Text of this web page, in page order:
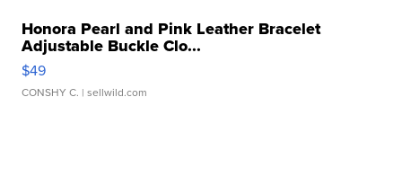
Honora Pearl and Pink Leather Bracelet
Adjustable Buckle Clo...
$49
CONSHY C. | sellwild.com